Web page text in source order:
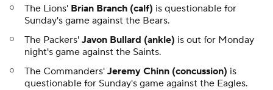
The Lions' Brian Branch (calf) is questionable for
Sunday's game against the Bears.
The Packers' Javon Bullard (ankle) is out for Monday
night's game against the Saints.
The Commanders' Jeremy Chinn (concussion) is
questionable for Sunday's game against the Eagles.